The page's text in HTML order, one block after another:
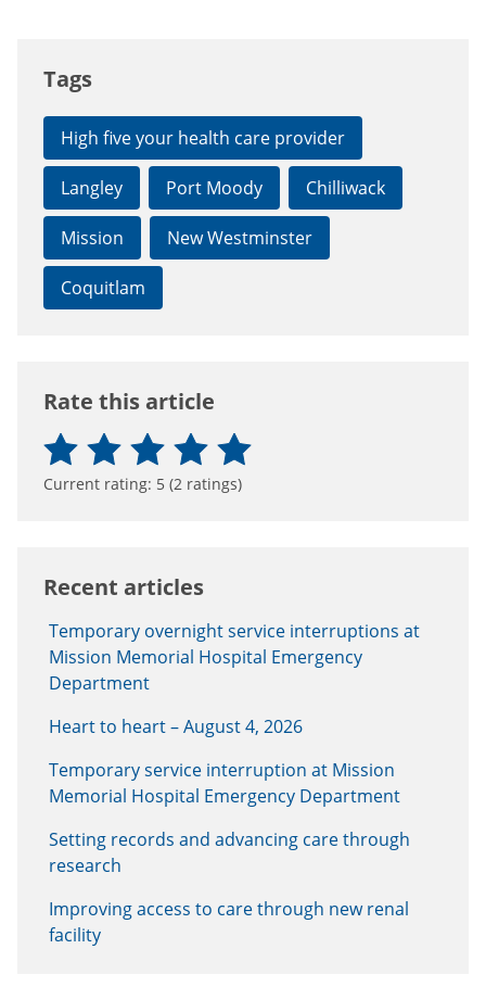
Tags
High five your health care provider
Langley Port Moody Chilliwack
Mission New Westminster
Coquitlam
Rate this article
Current rating: 5 (2 ratings)
Recent articles
Temporary overnight service interruptions at
Mission Memorial Hospital Emergency
Department
Heart to heart – August 4, 2026
Temporary service interruption at Mission
Memorial Hospital Emergency Department
Setting records and advancing care through
research
Improving access to care through new renal
facility